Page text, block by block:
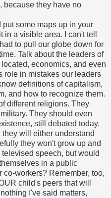
because they have no
some maps up in your
a visible area. I can't tell
to pull our globe down for
Talk about the leaders of
economics, and even
role in mistakes our leaders
definitions of capitalism,
and how to recognize them.
different religions. They
They should even
still debated today.
will either understand
they won't grow up and
speech, but would
in a public
workers? Remember, too,
child's peers that will
I've said matters,